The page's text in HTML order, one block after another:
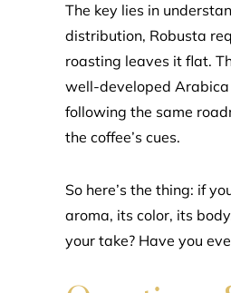
The key lies in
distribution, Robusta
roasting leaves it flat.
well-developed Arabica
following the same
the coffee’s cues.
So here’s the thing: if
aroma, its color, its
your take? Have you